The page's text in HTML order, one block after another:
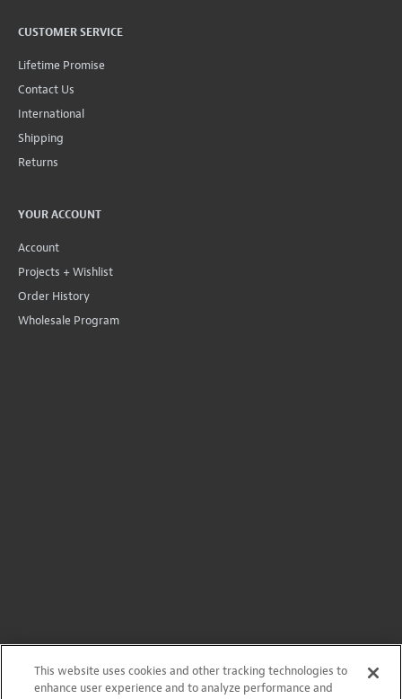
Returns
Account
Projects + Wishlist
Order History
This website uses cookies and other tracking technologies to
enhance user experience and to analyze performance and